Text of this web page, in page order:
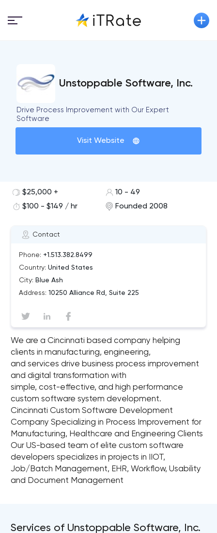
Unstoppable Software, Inc.
Drive Process Improvement with Our Expert
Software
Visit Website
Contact
Phone: +1.513.382.8499
Country: United States
City: Blue Ash
Address: 10250 Alliance Rd, Suite 225
$25,000 +
10 - 49
$100 - $149 / hr
Founded 2008
We are a Cincinnati based company helping
clients in manufacturing, engineering,
and services drive business process improvement
and digital transformation with
simple, cost-effective, and high performance
custom software system development.
Cincinnati Custom Software Development
Company Specializing in Process Improvement for
Manufacturing, Healthcare and Engineering Clients
Our US-based team of elite custom software
developers specializes in projects in IIOT,
Job/Batch Management, EHR, Workflow, Usability
and Document Management
Services of Unstoppable Software, Inc.